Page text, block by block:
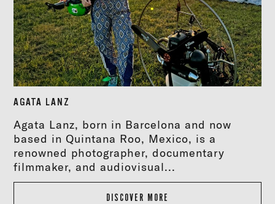
AGATA LANZ
Agata Lanz, born in Barcelona and now
based in Quintana Roo, Mexico, is a
renowned photographer, documentary
filmmaker, and audiovisual...
DISCOVER MORE